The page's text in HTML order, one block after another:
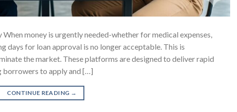
money is urgently needed-whether for medical expenses,
days for loan approval is no longer acceptable. This is
the market. These platforms are designed to deliver rapid
borrowers to apply and […]
CONTINUE READING →